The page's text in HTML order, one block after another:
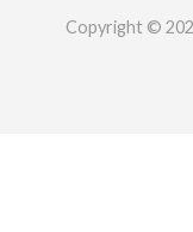
Copyright ©